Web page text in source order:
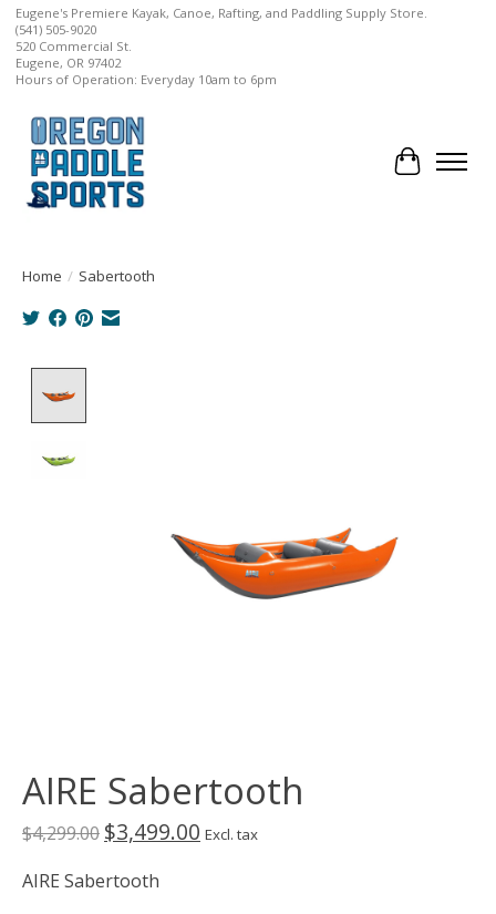
Eugene's Premiere Kayak, Canoe, Rafting, and Paddling Supply Store.
(541) 505-9020
520 Commercial St.
Eugene, OR 97402
Hours of Operation: Everyday 10am to 6pm
Cart
Home / Sabertooth
AIRE Sabertooth
$4,299.00 $3,499.00 Excl. tax
AIRE Sabertooth